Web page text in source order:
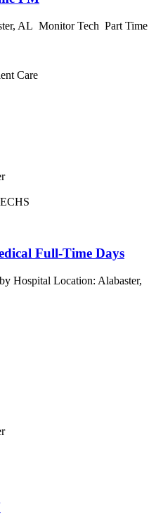
AL Monitor Tech Part Time
Care
Full-Time Days
Hospital Location: Alabaster,